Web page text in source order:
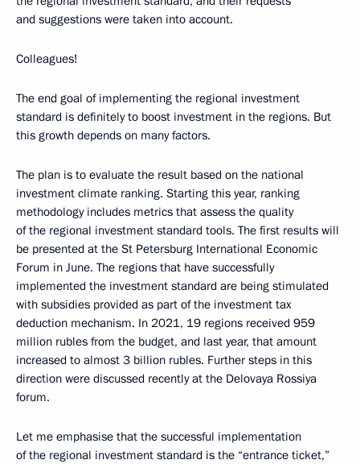
and suggestions were taken into account.
Colleagues!
The end goal of implementing the regional investment
standard is definitely to boost investment in the regions. But
this growth depends on many factors.
The plan is to evaluate the result based on the national
investment climate ranking. Starting this year, ranking
methodology includes metrics that assess the quality
of the regional investment standard tools. The first results will
be presented at the St Petersburg International Economic
Forum in June. The regions that have successfully
implemented the investment standard are being stimulated
with subsidies provided as part of the investment tax
deduction mechanism. In 2021, 19 regions received 959
million rubles from the budget, and last year, that amount
increased to almost 3 billion rubles. Further steps in this
direction were discussed recently at the Delovaya Rossiya
forum.
Let me emphasise that the successful implementation
of the regional investment standard is the “entrance ticket,”